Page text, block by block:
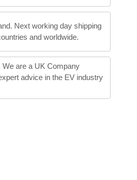
Next working day shipping
and worldwide.
We are a UK Company
advice in the EV industry